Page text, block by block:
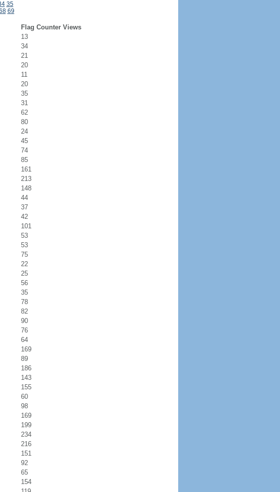
35
69
Flag Counter Views
13
34
21
20
11
20
35
31
62
80
24
45
74
85
161
213
148
44
37
42
101
53
53
75
22
25
56
35
78
82
90
76
64
169
89
186
143
155
60
98
169
199
234
216
151
92
65
154